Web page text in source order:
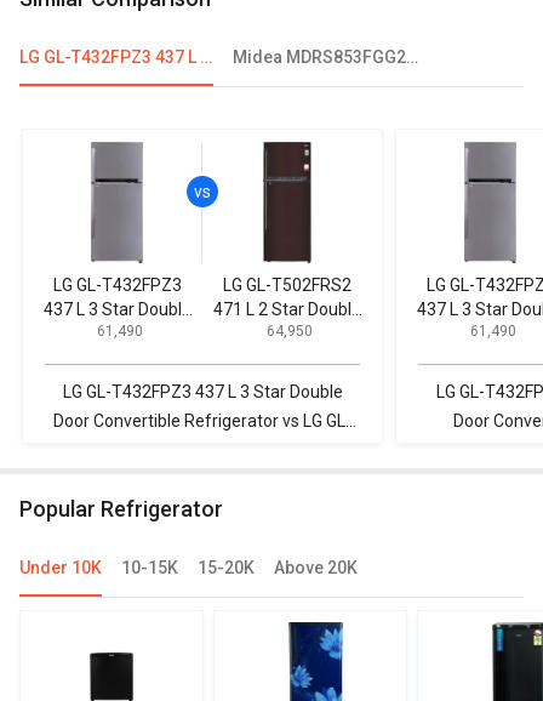
LG GL-T432FPZ3 437 L 3 Star Double Door Convertible Refrigerator Midea MDRS853FGG28IND 661 L Frost Free Side By Side Refrigerator
LG GL-T432FPZ3
437 L 3 Star Double
Door Convertible
₹ 61,490
LG GL-T502FRS2
471 L 2 Star Double
Door Convertible
₹ 64,950
LG GL-T432FPZ3 437 L 3 Star Double
Door Convertible Refrigerator vs LG GL-
LG GL-
437 L 3 Star
Door₹ 61,490
LG GL-
Door
Popular Refrigerator
Under 10K 10-15K 15-20K Above 20K